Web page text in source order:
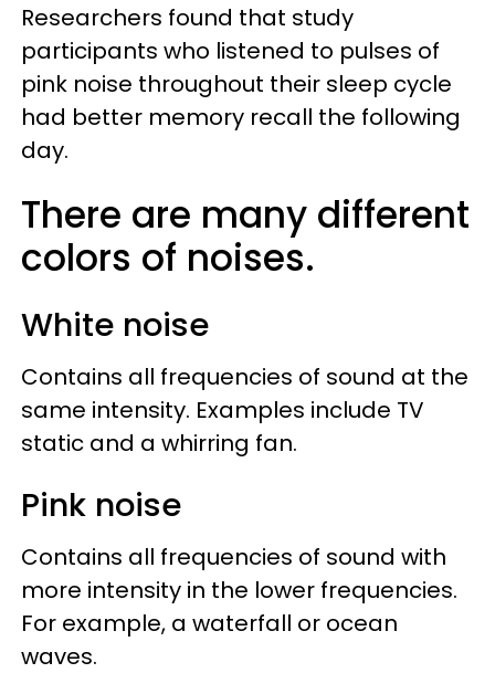
Researchers found that study
participants who listened to pulses of
pink noise throughout their sleep cycle
had better memory recall the following
day.
There are many different
colors of noises.
White noise
Contains all frequencies of sound at the
same intensity. Examples include TV
static and a whirring fan.
Pink noise
Contains all frequencies of sound with
more intensity in the lower frequencies.
For example, a waterfall or ocean
waves.